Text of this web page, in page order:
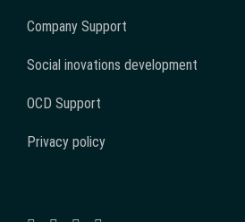
Company Support
Social inovations development
OCD Support
Privacy policy